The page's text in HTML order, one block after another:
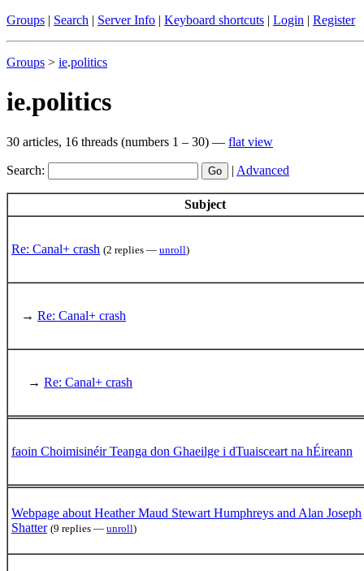
Groups | Search | Server Info | Keyboard shortcuts | Login | Register
Groups > ie.politics
ie.politics
30 articles, 16 threads (numbers 1 – 30) — flat view
Search: | Advanced
Subject
Re: Canal+ crash (2 replies — unroll)
→ Re: Canal+ crash
→ Re: Canal+ crash
faoin Choimisinéir Teanga don Ghaeilge i dTuaisceart na hÉireann
Webpage about Heather Maud Stewart Humphreys and Alan Joseph
Shatter (9 replies — unroll)